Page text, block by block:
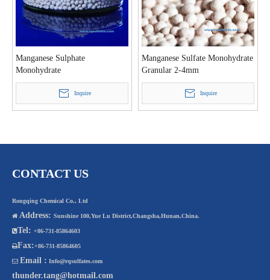
Manganese Sulphate
Monohydrate
Inquire
Manganese Sulfate Monohydrate
Granular 2-4mm
Inquire
CONTACT US
Rongqing Chemical Co., Ltd
 Address: Sunshine 100,Yue Lu District,Changsha,Hunan,China.
Tel: +86-731-85864603
Fax:+86-731-85864605
 Email : Info@rqsulfates.com
thunder.tang@hotmail.com